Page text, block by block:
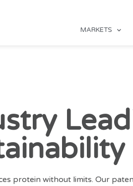
MARKETS
protein without limits. Our